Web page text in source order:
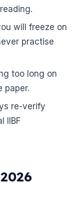
will freeze on
practise
too long on
paper.
re-verify
IIBF